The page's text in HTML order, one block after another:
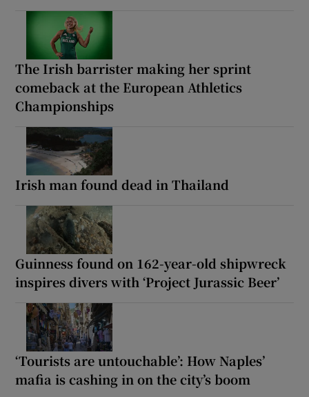
The Irish barrister making her sprint
comeback at the European Athletics
Championships
Irish man found dead in Thailand
Guinness found on 162-year-old shipwreck
inspires divers with ‘Project Jurassic Beer’
‘Tourists are untouchable’: How Naples’
mafia is cashing in on the city’s boom